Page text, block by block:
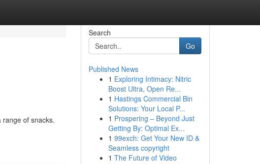
range of snacks.
Search
Go
Published News
1 Exploring Intimacy: Nitric
Boost Ultra, Open Re...
1 Hastings Commercial Bin
Solutions: Your Local P...
1 Prospering – Beyond Just
Getting By: Optimal Ex...
1 99exch: Get Your New ID &
Seamless copyright
1 The Future of Video